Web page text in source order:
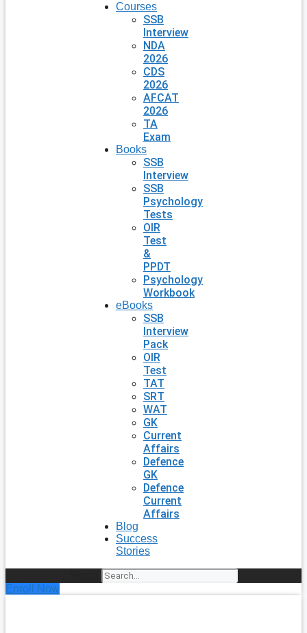
Courses
SSB
Interview
NDA
2026
CDS
2026
AFCAT
2026
TA
Exam
Books
SSB
Interview
SSB
Psychology
Tests
OIR
Test
&
PPDT
Psychology
Workbook
eBooks
SSB
Interview
Pack
OIR
Test
TAT
SRT
WAT
GK
Current
Affairs
Defence
GK
Defence
Current
Affairs
Blog
Success
Stories
Enroll Now